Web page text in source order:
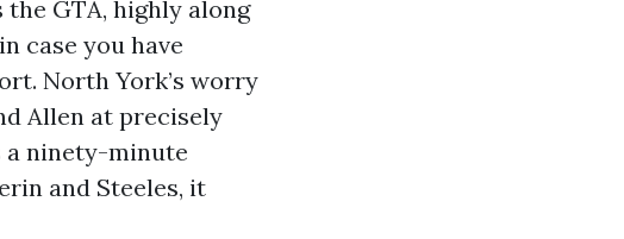
GTA, highly along
case you have
North York’s worry
Allen at precisely
a ninety-minute
and Steeles, it